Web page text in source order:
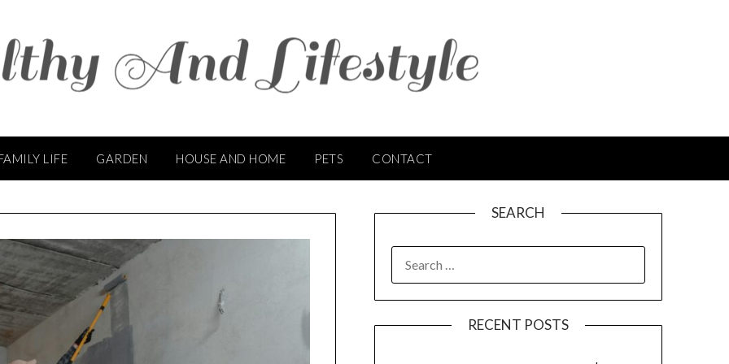
LIFE GARDEN HOUSE AND HOME PETS CONTACT
SEARCH
FOR:
RECENT POSTS